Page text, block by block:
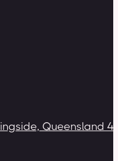
Queensland